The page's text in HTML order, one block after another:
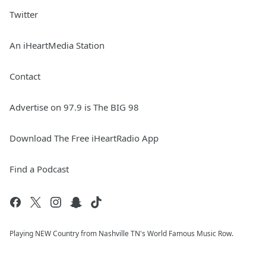
Twitter
An iHeartMedia Station
Contact
Advertise on 97.9 is The BIG 98
Download The Free iHeartRadio App
Find a Podcast
Playing NEW Country from Nashville TN's World Famous Music Row.